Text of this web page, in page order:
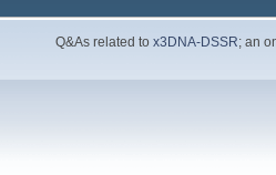
Q&As related tox3DNA-DSSR; an